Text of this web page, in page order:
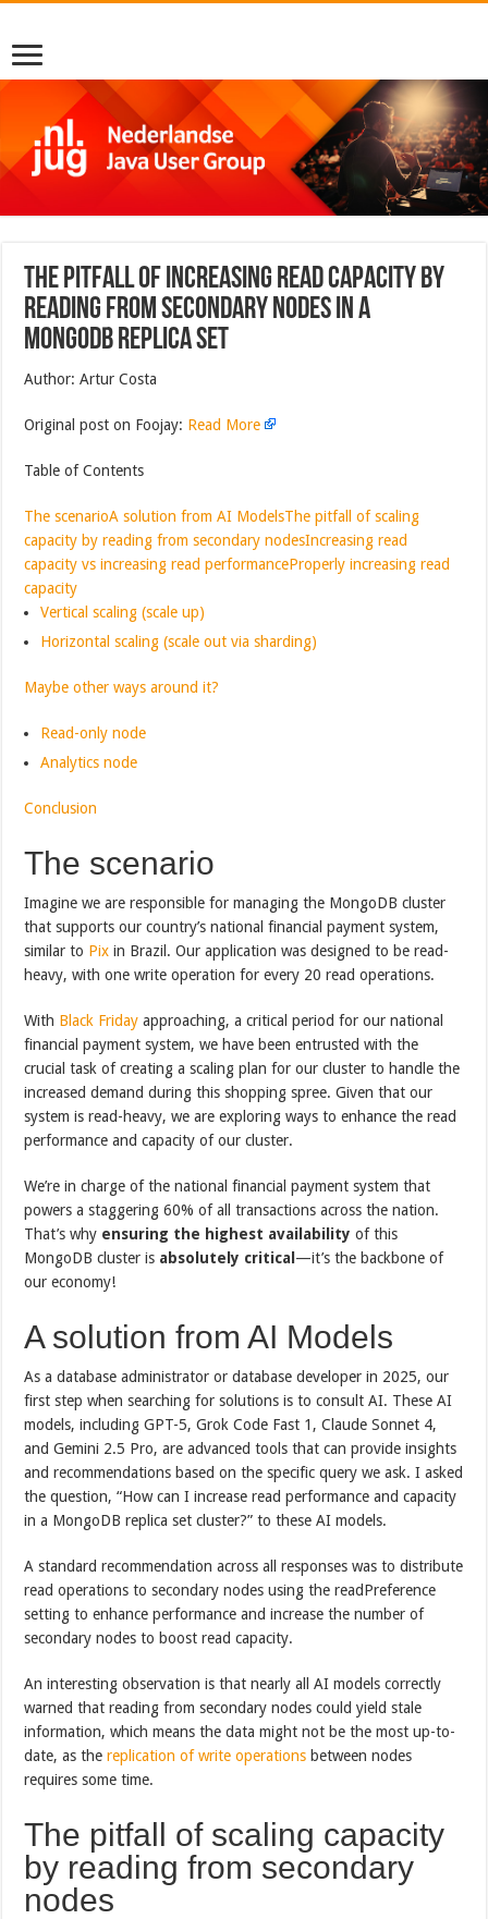
The Pitfall of Increasing Read Capacity by
Reading From Secondary Nodes in a
MongoDB Replica Set
Author: Artur Costa
Original post on Foojay: Read More
Table of Contents
The scenarioA solution from AI ModelsThe pitfall of scaling
capacity by reading from secondary nodesIncreasing read
capacity vs increasing read performanceProperly increasing read
capacity
Vertical scaling (scale up)
Horizontal scaling (scale out via sharding)
Maybe other ways around it?
Read-only node
Analytics node
Conclusion
The scenario
Imagine we are responsible for managing the MongoDB cluster
that supports our country’s national financial payment system,
similar to Pix in Brazil. Our application was designed to be read-
heavy, with one write operation for every 20 read operations.
With Black Friday approaching, a critical period for our national
financial payment system, we have been entrusted with the
crucial task of creating a scaling plan for our cluster to handle the
increased demand during this shopping spree. Given that our
system is read-heavy, we are exploring ways to enhance the read
performance and capacity of our cluster.
We’re in charge of the national financial payment system that
powers a staggering 60% of all transactions across the nation.
That’s why ensuring the highest availability of this
MongoDB cluster is absolutely critical —it’s the backbone of
our economy!
A solution from AI Models
As a database administrator or database developer in 2025, our
first step when searching for solutions is to consult AI. These AI
models, including GPT-5, Grok Code Fast 1, Claude Sonnet 4,
and Gemini 2.5 Pro, are advanced tools that can provide insights
and recommendations based on the specific query we ask. I asked
the question, “How can I increase read performance and capacity
in a MongoDB replica set cluster?” to these AI models.
A standard recommendation across all responses was to distribute
read operations to secondary nodes using the readPreference
setting to enhance performance and increase the number of
secondary nodes to boost read capacity.
An interesting observation is that nearly all AI models correctly
warned that reading from secondary nodes could yield stale
information, which means the data might not be the most up-to-
date, as the replication of write operations between nodes
requires some time.
The pitfall of scaling capacity
by reading from secondary
nodes